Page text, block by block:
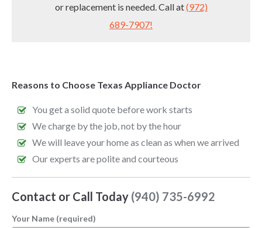
or replacement is needed. Call at(972)
689-7907!
Reasons to Choose Texas Appliance Doctor
You get a solid quote before work starts
We charge by the job, not by the hour
We will leave your home as clean as when we arrived
Our experts are polite and courteous
Contact or Call Today (940) 735-6992
Your Name (required)